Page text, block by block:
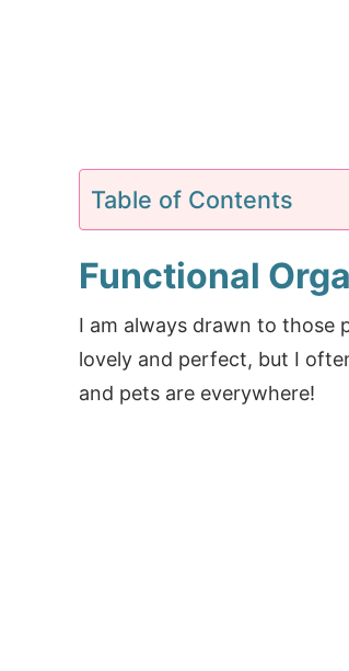
Table of Contents
Functional
I am always drawn to those
lovely and perfect, but I
and pets are everywhere!